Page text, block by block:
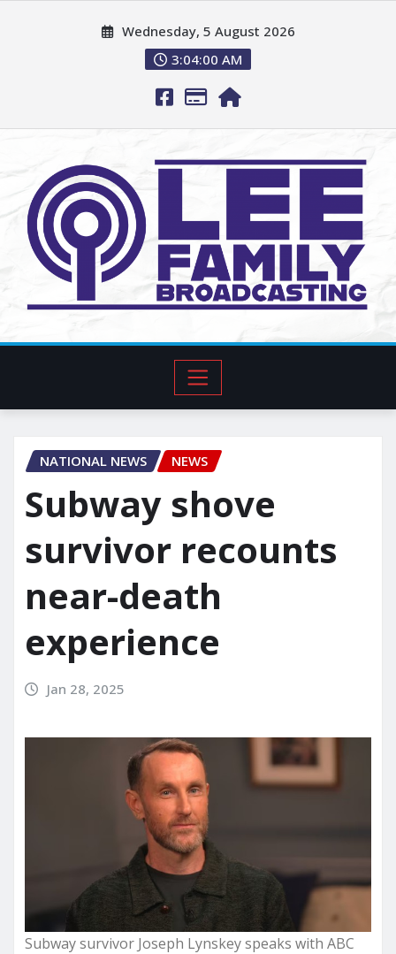
Wednesday, 5 August 2026
3:04:01 AM
NATIONAL NEWS NEWS
Subway shove
survivor recounts
near-death
experience
Jan 28, 2025
Subway survivor Joseph Lynskey speaks with ABC